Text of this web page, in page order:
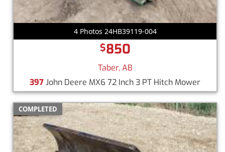
4 Photos 24HB39119-004
$850
Taber, AB
397John Deere MX6 72 Inch 3 PT Hitch Mower
COMPLETED